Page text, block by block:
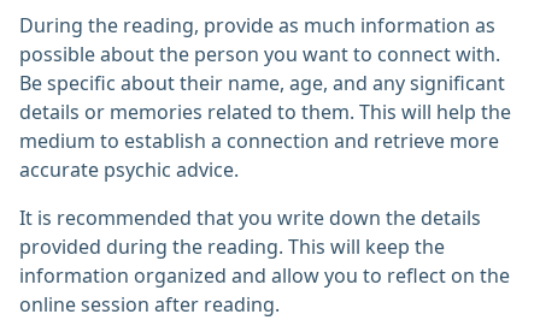
During the reading, provide as much information as
possible about the person you want to connect with.
Be specific about their name, age, and any significant
details or memories related to them. This will help the
medium to establish a connection and retrieve more
accurate psychic advice.
It is recommended that you write down the details
provided during the reading. This will keep the
information organized and allow you to reflect on the
online session after reading.